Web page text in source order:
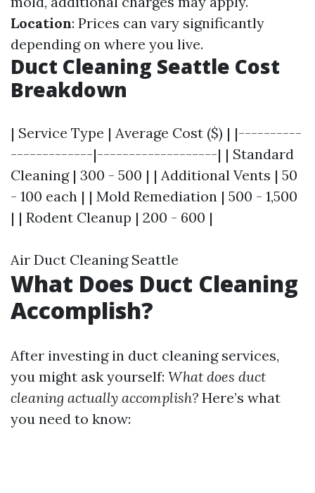
Location: Prices can vary significantly
depending on where you live.
Duct Cleaning Seattle Cost
Breakdown
| Service Type | Average Cost ($) | |----------
-------------|-------------------| | Standard
Cleaning | 300 - 500 | | Additional Vents | 50
- 100 each | | Mold Remediation | 500 - 1,500
| | Rodent Cleanup | 200 - 600 |
Air Duct Cleaning Seattle
What Does Duct Cleaning
Accomplish?
After investing in duct cleaning services,
you might ask yourself: What does duct
cleaning actually accomplish? Here’s what
you need to know: